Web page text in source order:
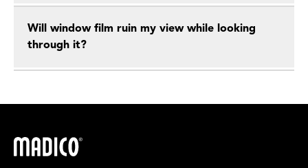
Will window film ruin my view while looking
through it?
Madico